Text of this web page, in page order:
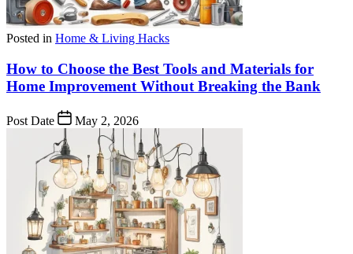
Posted in Home & Living Hacks
How to Choose the Best Tools and Materials for
Home Improvement Without Breaking the Bank
Post Date May 2, 2026